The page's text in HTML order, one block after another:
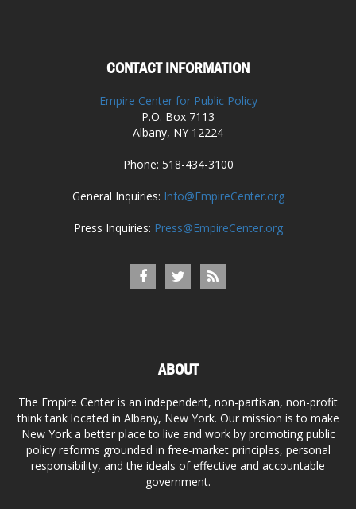
CONTACT INFORMATION
Empire Center for Public Policy
P.O. Box 7113
Albany, NY 12224
Phone: 518-434-3100
General Inquiries: Info@EmpireCenter.org
Press Inquiries: Press@EmpireCenter.org
ABOUT
The Empire Center is an independent, non-partisan, non-profit
think tank located in Albany, New York. Our mission is to make
New York a better place to live and work by promoting public
policy reforms grounded in free-market principles, personal
responsibility, and the ideals of effective and accountable
government.